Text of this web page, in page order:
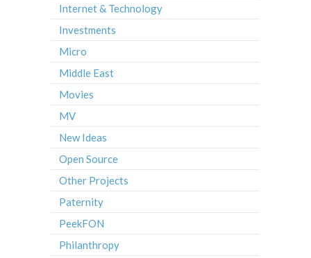
Internet & Technology
Investments
Micro
Middle East
Movies
MV
New Ideas
Open Source
Other Projects
Paternity
PeekFON
Philanthropy